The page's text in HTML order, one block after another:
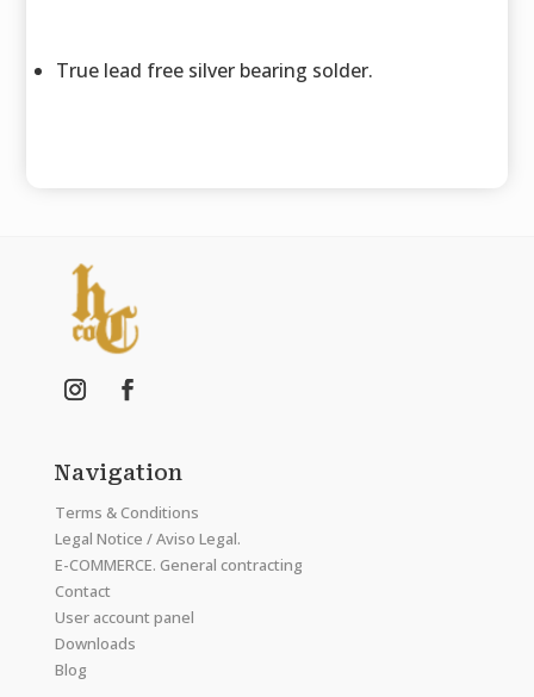
True lead free silver bearing solder.
Navigation
Terms & Conditions
Legal Notice / Aviso Legal.
E-COMMERCE. General contracting
Contact
User account panel
Downloads
Blog